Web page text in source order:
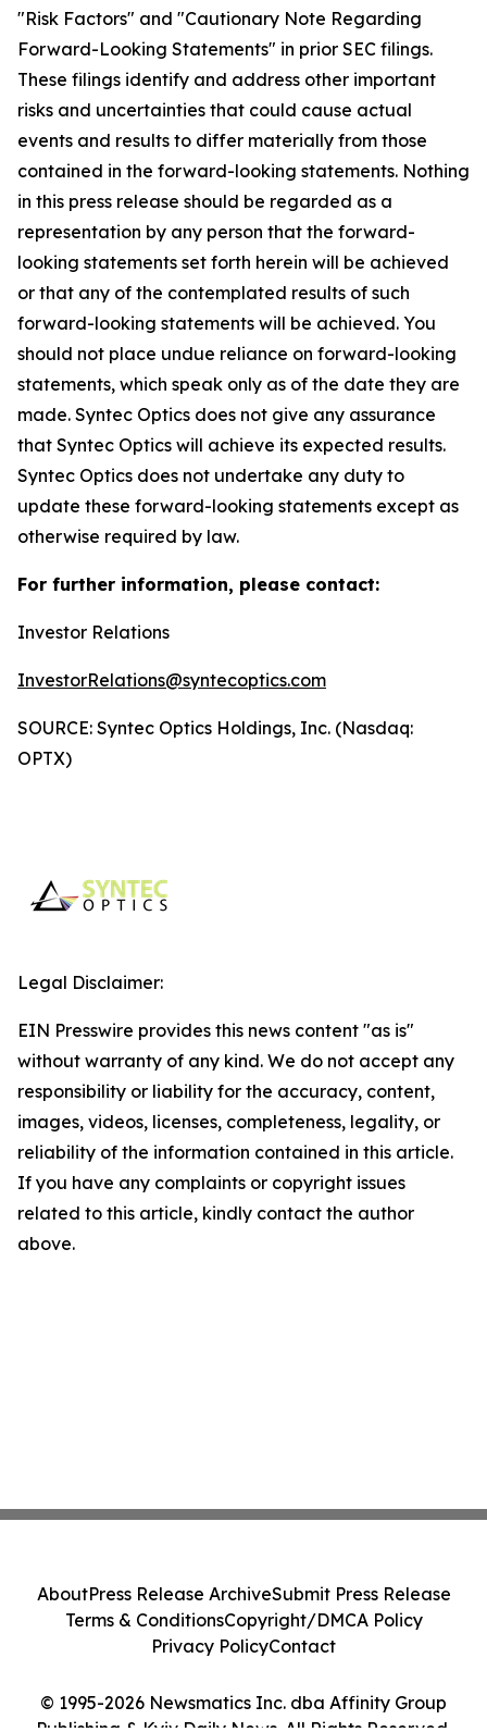
"Risk Factors" and "Cautionary Note Regarding
Forward-Looking Statements" in prior SEC filings.
These filings identify and address other important
risks and uncertainties that could cause actual
events and results to differ materially from those
contained in the forward-looking statements. Nothing
in this press release should be regarded as a
representation by any person that the forward-
looking statements set forth herein will be achieved
or that any of the contemplated results of such
forward-looking statements will be achieved. You
should not place undue reliance on forward-looking
statements, which speak only as of the date they are
made. Syntec Optics does not give any assurance
that Syntec Optics will achieve its expected results.
Syntec Optics does not undertake any duty to
update these forward-looking statements except as
otherwise required by law.
For further information, please contact:
Investor Relations
InvestorRelations@syntecoptics.com
SOURCE: Syntec Optics Holdings, Inc. (Nasdaq:
OPTX)
Legal Disclaimer:
EIN Presswire provides this news content "as is"
without warranty of any kind. We do not accept any
responsibility or liability for the accuracy, content,
images, videos, licenses, completeness, legality, or
reliability of the information contained in this article.
If you have any complaints or copyright issues
related to this article, kindly contact the author
above.
© 1995-2026 Newsmatics Inc. dba Affinity Group
AboutPress Release ArchiveSubmit Press Release
Terms & ConditionsCopyright/DMCA Policy
Privacy PolicyContact